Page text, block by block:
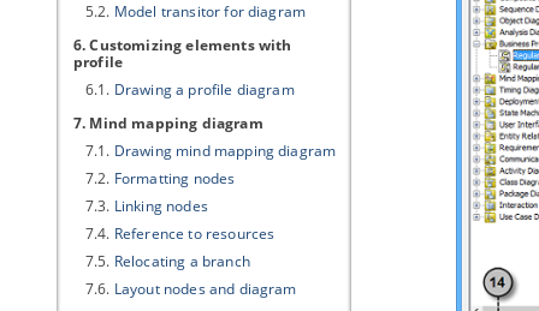
5.2. Model transitor for diagram
6. Customizing elements with
profile
6.1. Drawing a profile diagram
7. Mind mapping diagram
7.1. Drawing mind mapping diagram
7.2. Formatting nodes
7.3. Linking nodes
7.4. Reference to resources
7.5. Relocating a branch
7.6. Layout nodes and diagram